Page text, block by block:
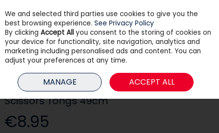
Skip to content
Menu Search
HOME HEATING FIRESIDE ACCESSORIES SCISSORS TONGS 49CM
Scissors Tongs 49cm
€8.95
We and selected third parties use cookies to give you the
best browsing experience. See Privacy Policy
By clicking Accept All you consent to the storing of cookies on
your device for functionality, site navigation, analytics and
marketing including personalised ads and content. You can
adjust your preferences at any time.
MANAGE ACCEPT ALL